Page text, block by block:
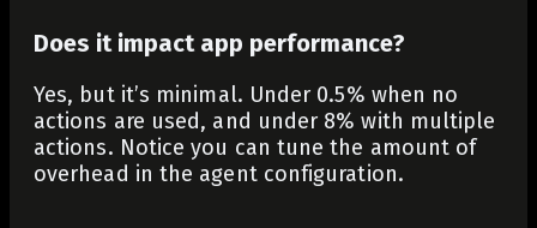
Does it impact app performance?
Yes, but it’s minimal. Under 0.5% when no
actions are used, and under 8% with multiple
actions. Notice you can tune the amount of
overhead in the agent configuration.